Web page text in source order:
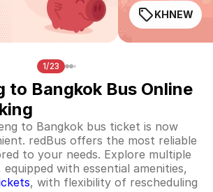
KHNEW
1/23
to Bangkok Bus Online
to Bangkok bus ticket is now
redBus offers the most reliable
to your needs. Explore multiple
with essential amenities,
, with flexibility of rescheduling